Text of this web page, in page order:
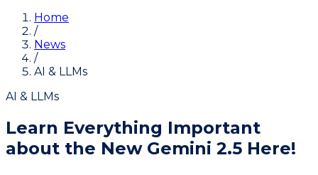
Home
/
News
/
AI & LLMs
AI & LLMs
Learn Everything Important
about the New Gemini 2.5 Here!